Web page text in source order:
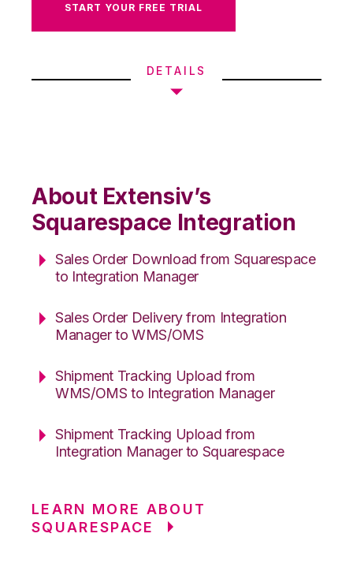
START YOUR FREE TRIAL
DETAILS
About Extensiv’s
Squarespace Integration
Sales Order Download from Squarespace
to Integration Manager
Sales Order Delivery from Integration
Manager to WMS/OMS
Shipment Tracking Upload from
WMS/OMS to Integration Manager
Shipment Tracking Upload from
Integration Manager to Squarespace
LEARN MORE ABOUT
SQUARESPACE